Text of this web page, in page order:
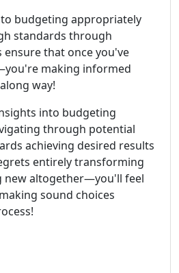
budgeting appropriately
standards through
ensure that once you've
making informed
way!
into budgeting
through potential
achieving desired results
entirely transforming
new altogether—you'll feel
sound choices